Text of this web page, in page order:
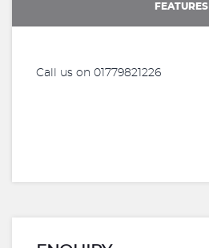
FEATURES
Call us on 01779821226